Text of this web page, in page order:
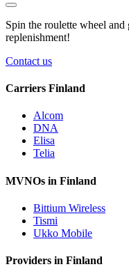
Spin the roulette wheel and
replenishment!
Contact us
Carriers Finland
Alcom
DNA
Elisa
Telia
MVNOs in Finland
Bittium Wireless
Tismi
Ukko Mobile
Providers in Finland